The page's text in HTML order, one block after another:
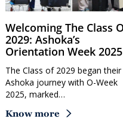
Welcoming The Class Of
2029: Ashoka’s
Orientation Week 2025
The Class of 2029 began their
Ashoka journey with O-Week
2025, marked…
Know more